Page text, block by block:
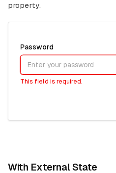
property.
Password
This field is required.
With External State